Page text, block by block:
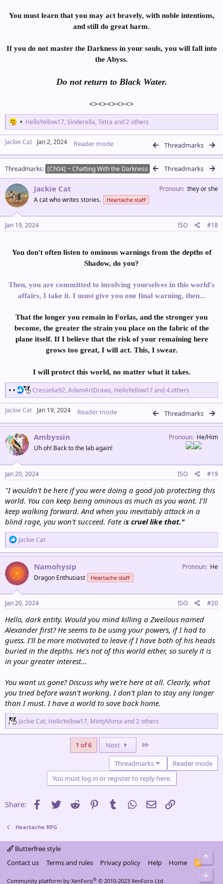
You must learn that you may act bravely, with noble intentions,
and still do great harm.
If you do not master the Darkness in your souls, you will fall into
the Abyss.
Do not return to Black Water.
<><><><><>​
R
e
a
c
t
i
o
n
:
HelloYellow17, Sinderella, Tetra and 2 others
Jackie Cat Jan 2, 2024 Reader mode Threadmarks
Threadmarks [Ch04] ~ Chatting With the Darkness Threadmarks
Jackie Cat
A cat who writes stories. Heartache staff
Pronoun they or she
Jan 19, 2024 ISO #18
You don't often listen to ominous warnings from the depths of
Shadow, do you?
Then, you are committed to involving yourselves in this world's
affairs, I take it. I must give you one final warning, then...
That the longer you remain in Forlas, and the stronger you
become, the greater the strain you place on the fabric of the
plane itself. If I believe that the risk of your remaining here
grows too great, I will act. This, I swear.
I will protect this world, no matter what it takes.
R
e
a
t
i
o
n
Cresselia92, AdamArtDraws, HelloYellow17and 4 others
Jackie Cat Jan 19, 2024 Reader mode Threadmarks
Ambyssin
Uh oh! Back to the lab again!
Pronoun He/Him
Jan 20, 2024 ISO #19
"I wouldn't be here if you were doing a good job protecting this
world. You can keep being ominous as much as you want. I'll
keep walking forward. And when you inevitably attack in a
blind rage, you won't succeed. Fate is cruel like that."
R
e
a
c
t
i
o
n
s
:
Jackie Cat
Namohysip
Dragon Enthusiast Heartache staff
Pronoun He
Jan 20, 2024 ISO #20
Hello, dark entity. Would you mind killing a Zweilous named
Alexander first? He seems to be using your powers, if I had to
guess. I'll be more motivated to leave if I have both of his heads
buried in the depths. He's not of this world either, so surely it is
in your greater interest...
You want us gone? Discuss why we're here at all. Clearly, what
you tried before wasn't working. I don't plan to stay any longer
than I must. I have a world to save back home.
R
e
a
Jackie Cat, HelloYellow17, MintyMimixand 2 others
1 of 6 Next
Threadmarks
Reader mode
You must log in or register to reply here.
Share: Facebook
Twitter Reddit PinterestTumblr WhatsApp
Email
Heartache RPG
Butterfree style
Contact us
Terms and rules Privacy policy Help Home
R
Community platform by XenForo® © 2010-2023 XenForo Ltd.
Top